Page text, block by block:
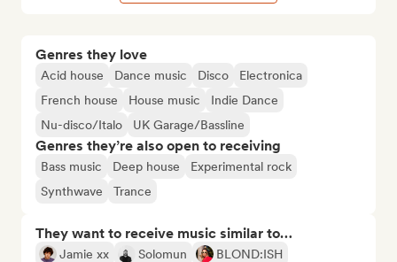
Genres they love
Acid house Dance music Disco
Electronica
French house
House music
Indie Dance
Nu-disco/Italo
UK Garage/Bassline
Genres they’re also open to receiving
Bass music Deep house
Experimental rock
Synthwave
Trance
They want to receive music similar to…
Jamie xx Solomun
BLOND:ISH